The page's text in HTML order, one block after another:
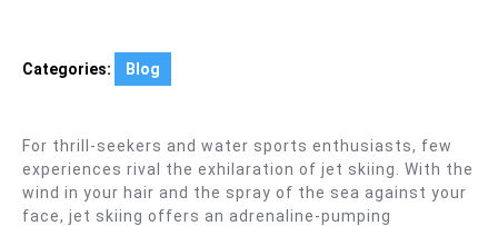
Categories: Blog
For thrill-seekers and water sports enthusiasts, few
experiences rival the exhilaration of jet skiing. With the
wind in your hair and the spray of the sea against your
face, jet skiing offers an adrenaline-pumping